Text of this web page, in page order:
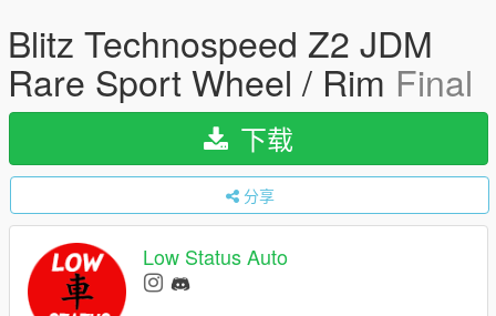
Blitz Technospeed Z2 JDM
Rare Sport Wheel / Rim Final
下载
分享
Low Status Auto